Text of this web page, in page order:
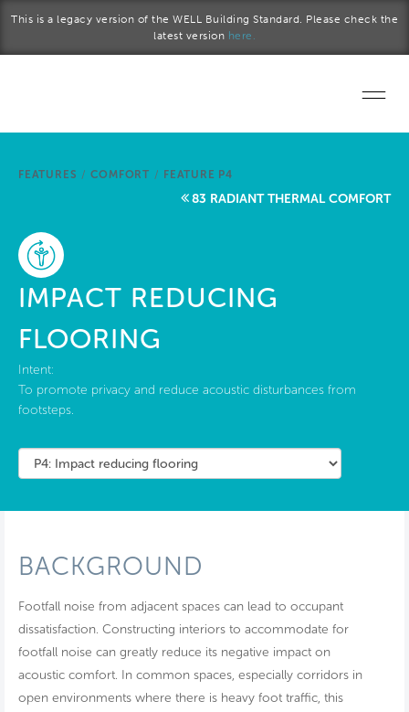
This is a legacy version of the WELL Building Standard. Please check the
latest version here.
Start a project
FEATURES / COMFORT / FEATURE P4
83 RADIANT THERMAL COMFORT
IMPACT REDUCING
FLOORING
Intent:
To promote privacy and reduce acoustic disturbances from
footsteps.
BACKGROUND
Footfall noise from adjacent spaces can lead to occupant
dissatisfaction. Constructing interiors to accommodate for
footfall noise can greatly reduce its negative impact on
acoustic comfort. In common spaces, especially corridors in
open environments where there is heavy foot traffic, this